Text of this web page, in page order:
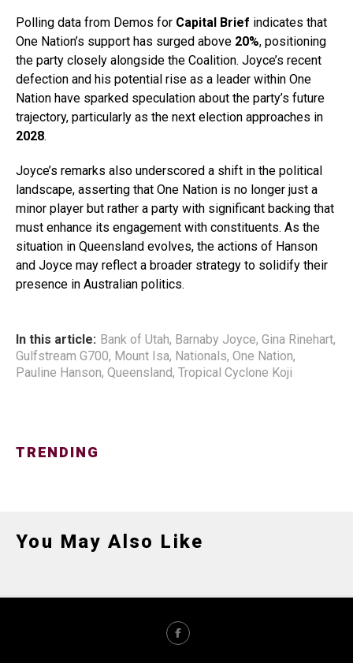
Polling data from Demos for Capital Brief indicates that
One Nation’s support has surged above 20%, positioning
the party closely alongside the Coalition. Joyce’s recent
defection and his potential rise as a leader within One
Nation have sparked speculation about the party’s future
trajectory, particularly as the next election approaches in
2028.
Joyce’s remarks also underscored a shift in the political
landscape, asserting that One Nation is no longer just a
minor player but rather a party with significant backing that
must enhance its engagement with constituents. As the
situation in Queensland evolves, the actions of Hanson
and Joyce may reflect a broader strategy to solidify their
presence in Australian politics.
In this article: Bank of Utah, Barnaby Joyce, Gina Rinehart,
Gulfstream G700, Mount Isa, Nationals, One Nation,
Pauline Hanson, Queensland, Tropical Cyclone Koji
TRENDING
You May Also Like